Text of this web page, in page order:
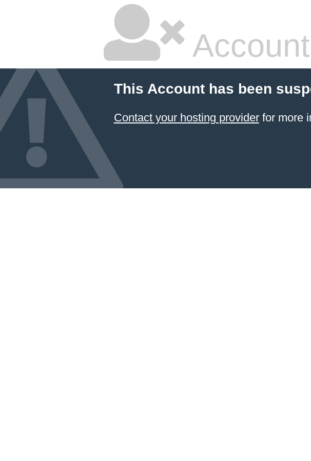
This Account has been
Contact your hosting providerfor more